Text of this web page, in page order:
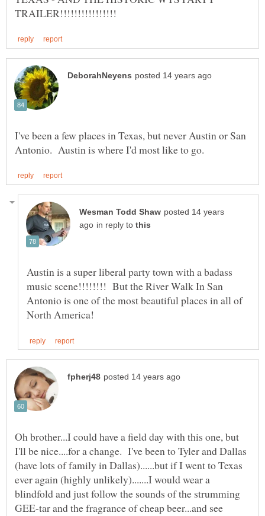
I've been a few places in Texas, but never Austin or San
posted 14 years
in reply to
Austin is a super liberal party town with a badass
music scene!!!!!!!! But the River Walk In San
Antonio is one of the most beautiful places in all of
Oh brother...I could have a field day with this one, but
I'll be nice....for a change. I've been to Tyler and Dallas
(have lots of family in Dallas)......but if I went to Texas
ever again (highly unlikely).......I would wear a
blindfold and just follow the sounds of the strumming
GEE-tar and the fragrance of cheap beer...and see